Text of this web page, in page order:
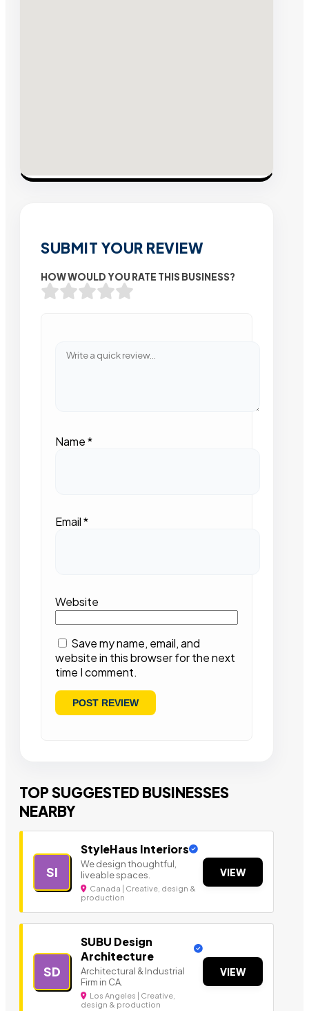
SUBMIT YOUR REVIEW
HOW WOULD YOU RATE THIS BUSINESS?
Name*
Email*
Website
Save my name, email, and
website in this browser for the next
time I comment.
TOP SUGGESTED BUSINESSES
NEARBY
SI
StyleHaus Interiors
We design thoughtful,
liveable spaces.
Canada | Creative, design &
production
VIEW
SD
SUBU Design
Architecture
Architectural & Industrial
Firm in CA.
Los Angeles | Creative,
design & production
VIEW